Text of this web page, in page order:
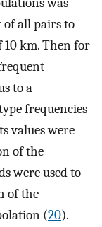
of all pairs to
10 km. Then for
to a
frequencies
values were
of the
were used to
of the
(20).